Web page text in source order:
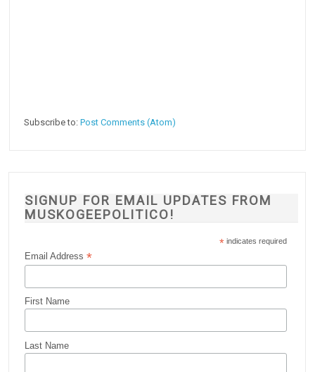
Subscribe to:Post Comments (Atom)
SIGNUP FOR EMAIL UPDATES FROM
MUSKOGEEPOLITICO!
* indicates required
Email Address*
First Name
Last Name